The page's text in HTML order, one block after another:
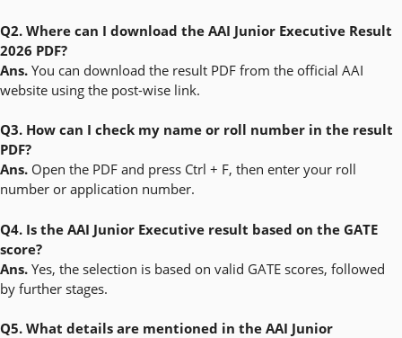
Q2. Where can I download the AAI Junior Executive Result
2026 PDF?
Ans. You can download the result PDF from the official AAI
website using the post-wise link.
Q3. How can I check my name or roll number in the result
PDF?
Ans. Open the PDF and press Ctrl + F, then enter your roll
number or application number.
Q4. Is the AAI Junior Executive result based on the GATE
score?
Ans. Yes, the selection is based on valid GATE scores, followed
by further stages.
Q5. What details are mentioned in the AAI Junior